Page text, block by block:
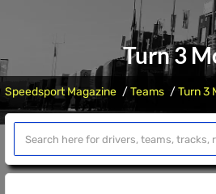
Turn 3
Speedsport Magazine Teams Turn 3